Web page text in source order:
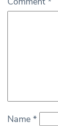
Name *